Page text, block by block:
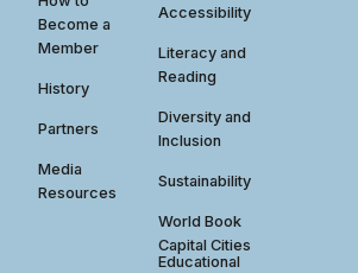
Become a
Member
History
Partners
Media
Resources
Accessibility
Literacy and
Reading
Diversity and
Inclusion
Sustainability
World Book
Capital Cities
Educational